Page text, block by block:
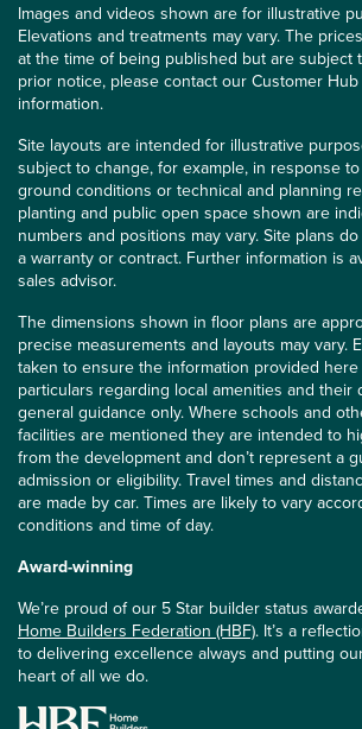
Images and videos shown are for illustrative
Elevations and treatments may vary. The
at the time of being published but are subject
prior notice, please contact our Customer
information.
Site layouts are intended for illustrative
subject to change, for example, in response
ground conditions or technical and planning
planting and public open space shown are
numbers and positions may vary. Site plans
a warranty or contract. Further information is
sales advisor.
The dimensions shown in floor plans are
precise measurements and layouts may vary.
taken to ensure the information provided
particulars regarding local amenities and their
general guidance only. Where schools and
facilities are mentioned they are intended to
from the development and don’t represent a
admission or eligibility. Travel times and
are made by car. Times are likely to vary
conditions and time of day.
Award-winning
We’re proud of our 5 Star builder status
Home Builders Federation (HBF). It’s a
to delivering excellence always and putting
heart of all we do.